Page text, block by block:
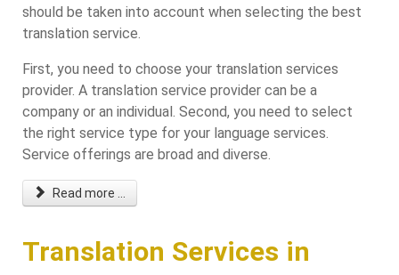
should be taken into account when selecting the best
translation service.
First, you need to choose your translation services
provider. A translation service provider can be a
company or an individual. Second, you need to select
the right service type for your language services.
Service offerings are broad and diverse.
Read more ...
Translation Services in